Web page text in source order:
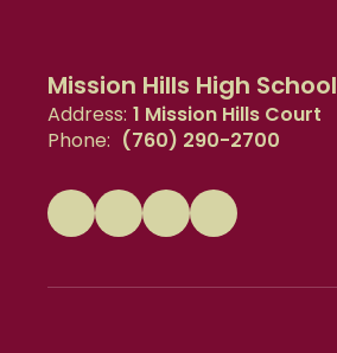
Mission Hills High School
Address: 1 Mission Hills Court
Phone: (760) 290-2700